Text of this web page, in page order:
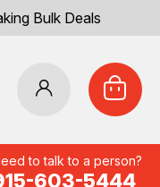
Bulk Deals
to talk to a person?
603-5444